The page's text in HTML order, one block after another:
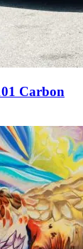
Carbon